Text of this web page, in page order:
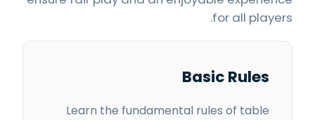
for all players.
Basic Rules
Learn the fundamental rules of table